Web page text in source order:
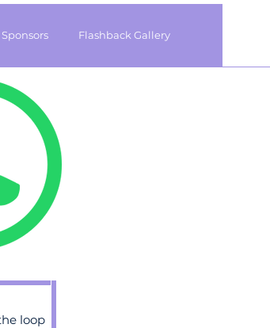
Sponsors Flashback Gallery
loop